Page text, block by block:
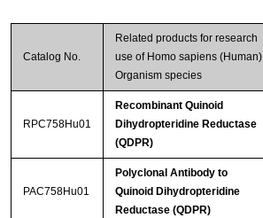
Catalog No.
Related products for research
use of Homo sapiens (Human)
Organism species
RPC758Hu01
Recombinant Quinoid
Dihydropteridine Reductase
(QDPR)
PAC758Hu01
Polyclonal Antibody to
Quinoid Dihydropteridine
Reductase (QDPR)